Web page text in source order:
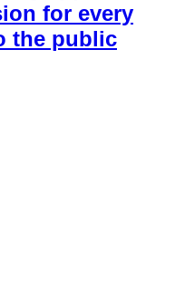
for every
the public